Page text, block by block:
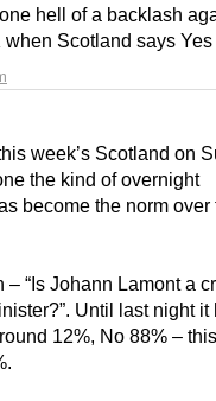
hell of a backlash
Scotland says Yes
week’s Scotland on
the kind of overnight
become the norm over
– “Is Johann Lamont a
Until last night it
12%, No 88% –